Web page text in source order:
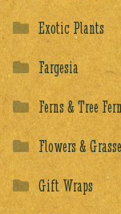
Exotic Plants
Fargesia
Ferns & Tree
Flowers &
Gift Wraps